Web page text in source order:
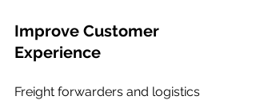
Improve Customer
Experience
Freight forwarders and logistics